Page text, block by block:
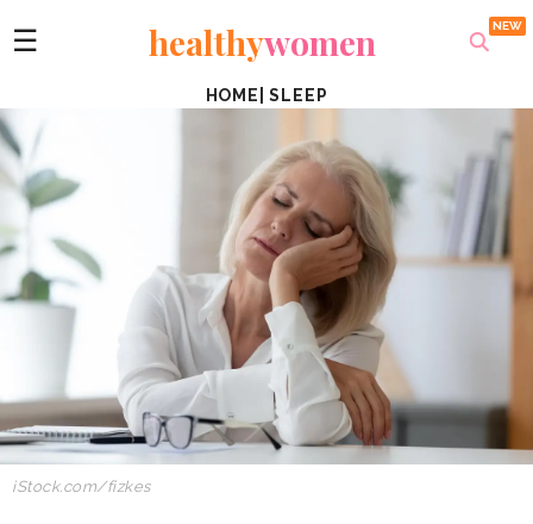
☰ healthywomen
HOME |SLEEP
iStock.com/fizkes